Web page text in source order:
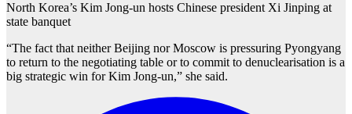
North Korea’s Kim Jong-un hosts Chinese president Xi Jinping at
state banquet
“The fact that neither Beijing nor Moscow is pressuring Pyongyang
to return to the negotiating table or to commit to denuclearisation is a
big strategic win for Kim Jong-un,” she said.